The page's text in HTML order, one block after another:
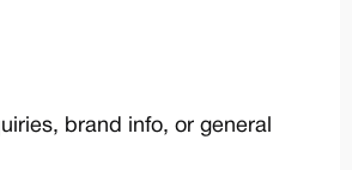
brand info, or general